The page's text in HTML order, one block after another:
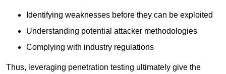
Identifying weaknesses before they can be exploited
Understanding potential attacker methodologies
Complying with industry regulations
Thus, leveraging penetration testing ultimately give the